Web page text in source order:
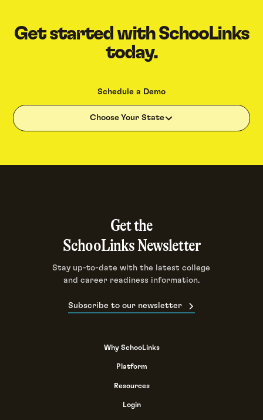
Get started with SchooLinks
today.
Schedule a Demo
Choose Your State
Get the
SchooLinks Newsletter
Stay up-to-date with the latest college
and career readiness information.
Subscribe to our newsletter
Why SchooLinks
Platform
Resources
Login